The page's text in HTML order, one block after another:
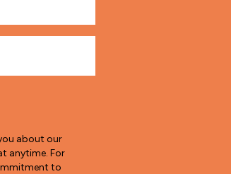
about our
anytime. For
to